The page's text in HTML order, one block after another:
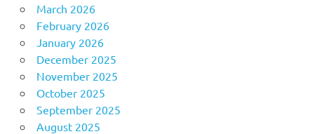
March 2026
February 2026
January 2026
December 2025
November 2025
October 2025
September 2025
August 2025